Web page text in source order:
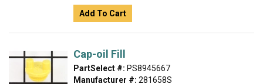
Add To Cart
Cap-oil Fill
PartSelect #: PS8945667
Manufacturer #: 281658S